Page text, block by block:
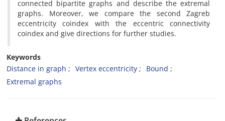
connected bipartite graphs and describe the extremal
graphs. Moreover, we compare the second Zagreb
eccentricity coindex with the eccentric connectivity
coindex and give directions for further studies.
Keywords
Distance in graph
Vertex eccentricity
Bound
Extremal graphs